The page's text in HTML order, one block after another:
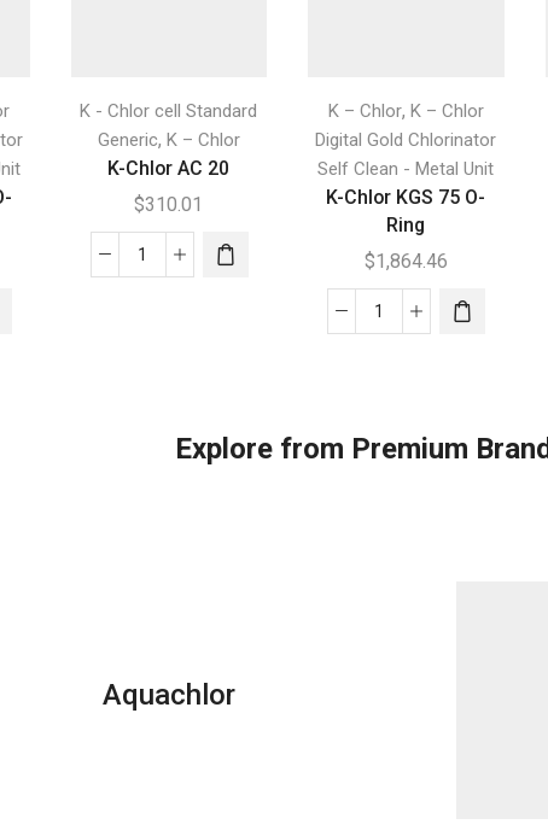
K - Chlor cell Standard
Generic, K – Chlor
K-Chlor AC 20
$310.01
K-
K – Chlor, K – Chlor
Digital Gold Chlorinator
Self Clean - Metal Unit
K-Chlor KGS 75 O-
Ring
$1,864.46
K-
O-
Explore from Premium
Aquachlor